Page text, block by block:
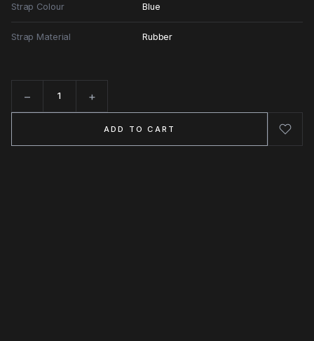
Strap Colour Blue
Strap Material Rubber
− +
ADD TO CART